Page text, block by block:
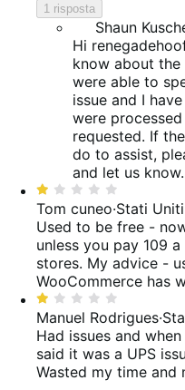
1 risposta
Shaun
Hi
know about the
were able to
issue and I
were
requested. If
do to assist,
and let us know.
Valutato
1
su
5
Tom cuneo·Stati
Used to be free -
unless you pay 109
stores. My advice -
WooCommerce has
Valutato
1
su
5
Manuel Rodrigues·
Had issues and
said it was a UPS
Wasted my time